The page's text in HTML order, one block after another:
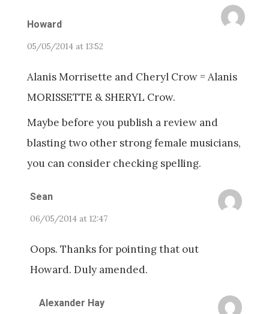
Howard
05/05/2014 at 13:52
Alanis Morrisette and Cheryl Crow = Alanis
MORISSETTE & SHERYL Crow.
Maybe before you publish a review and
blasting two other strong female musicians,
you can consider checking spelling.
Sean
06/05/2014 at 12:47
Oops. Thanks for pointing that out
Howard. Duly amended.
Alexander Hay